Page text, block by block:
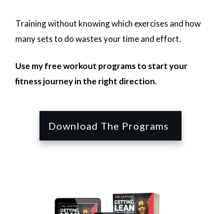
Training without knowing which exercises and how
many sets to do wastes your time and effort.
Use my free workout programs to start your
fitness journey in the right direction.
Download The Programs